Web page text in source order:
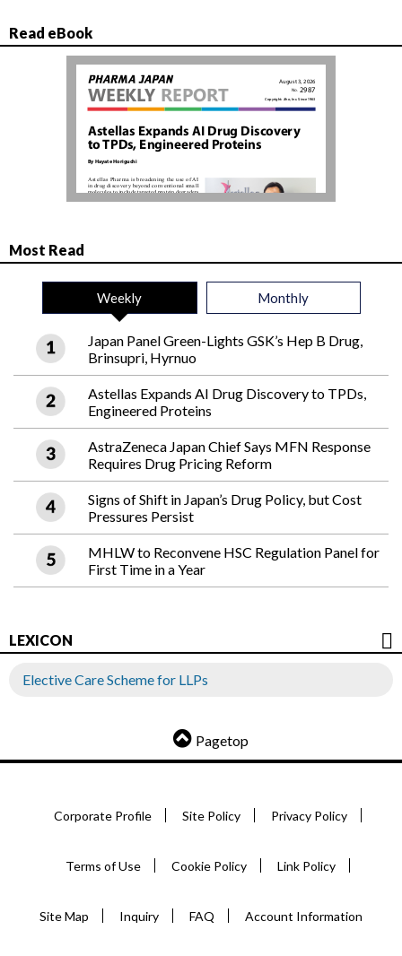
Read eBook
Most Read
Weekly Monthly
Japan Panel Green-Lights GSK’s Hep B Drug,
Brinsupri, Hyrnuo
Astellas Expands AI Drug Discovery to TPDs,
Engineered Proteins
AstraZeneca Japan Chief Says MFN Response
Requires Drug Pricing Reform
Signs of Shift in Japan’s Drug Policy, but Cost
Pressures Persist
MHLW to Reconvene HSC Regulation Panel for
First Time in a Year
LEXICON
Elective Care Scheme for LLPs
Pagetop
Corporate Profile Site Policy Privacy Policy
Terms of Use Cookie Policy Link Policy
Site Map Inquiry FAQ Account Information